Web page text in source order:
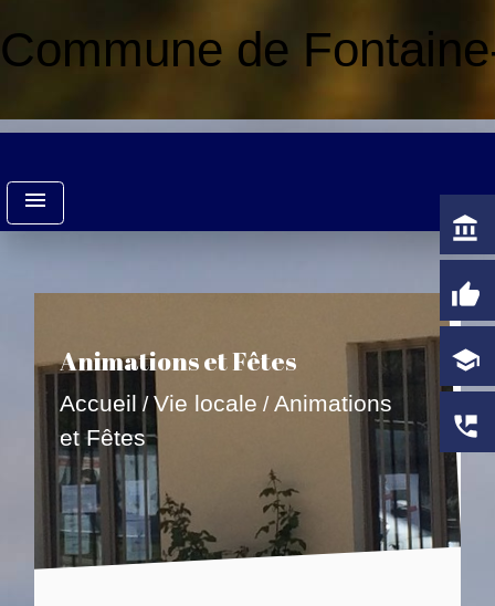
Commune de
menu
Animations et Fêtes
Accueil /Vie locale /Animations
et Fêtes
account_balance
thumb_up
school
perm_phone_msg